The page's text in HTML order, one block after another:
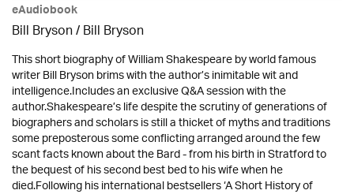
eAudiobook
Bill Bryson/ Bill Bryson
This short biography of William Shakespeare by world famous
writer Bill Bryson brims with the author’s inimitable wit and
intelligence.Includes an exclusive Q&A session with the
author.Shakespeare’s life despite the scrutiny of generations of
biographers and scholars is still a thicket of myths and traditions
some preposterous some conflicting arranged around the few
scant facts known about the Bard - from his birth in Stratford to
the bequest of his second best bed to his wife when he
died.Following his international bestsellers ‘A Short History of